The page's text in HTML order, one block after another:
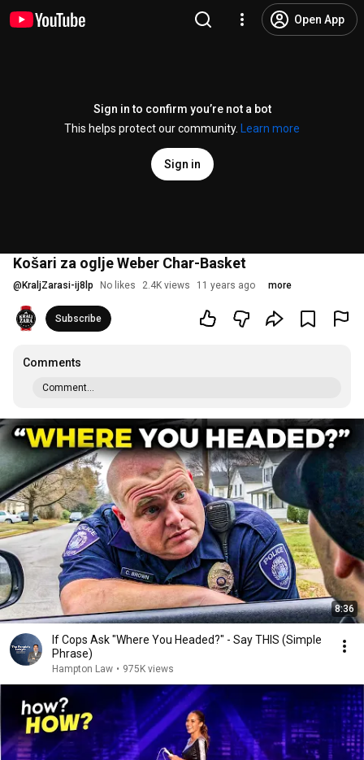
Open App
Sign in to confirm you’re not a bot
This helps protect our community.
Learn more
Sign in
Košari za oglje Weber Char-Basket
@ KraljZarasi-ij8lp No likes 2.4K views 11 years ago more
Subscribe
Comments
Comment...
8:36
If Cops Ask "Where You Headed?" - Say THIS (Simple
Phrase)
Hampton Law • 975K views